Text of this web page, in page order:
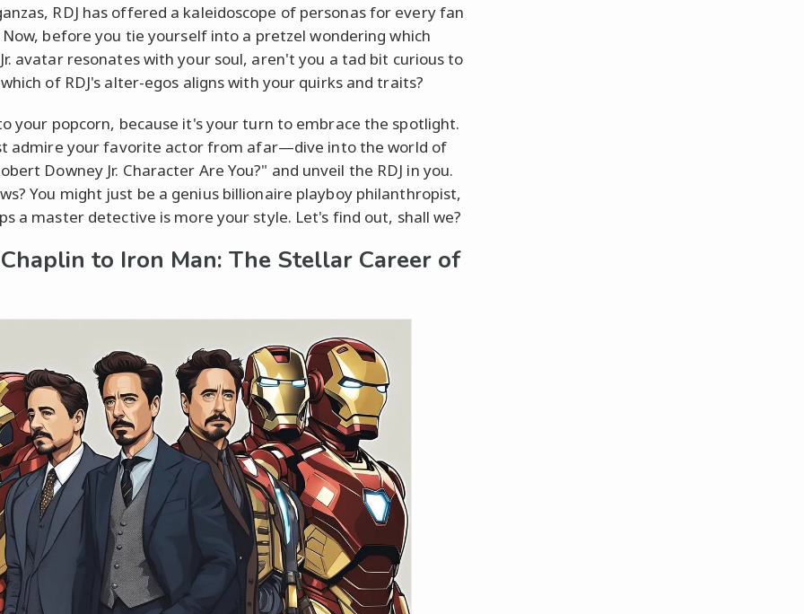
RDJ has offered a kaleidoscope of personas for every fan
before you tie yourself into a pretzel wondering which
avatar resonates with your soul, aren't you a tad bit curious to
of RDJ's alter-egos aligns with your quirks and traits?
your popcorn, because it's your turn to embrace the spotlight.
admire your favorite actor from afar—dive into the world of
Downey Jr. Character Are You?" and unveil the RDJ in you.
You might just be a genius billionaire playboy philanthropist,
a master detective is more your style. Let's find out, shall we?
to Iron Man: The Stellar Career of